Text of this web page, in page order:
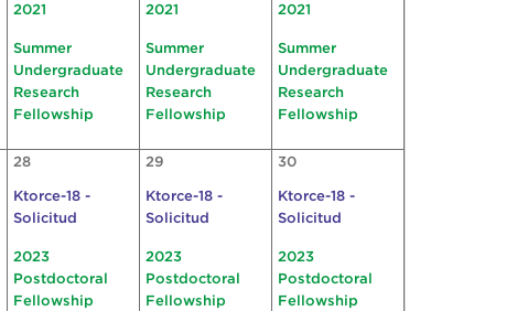
2021
Summer
Undergraduate
Research
Fellowship
2021
Summer
Undergraduate
Research
Fellowship
2021
Summer
Undergraduate
Research
Fellowship
28
Ktorce-18 -
Solicitud
2023
Postdoctoral
Fellowship
29
Ktorce-18 -
Solicitud
2023
Postdoctoral
Fellowship
30
Ktorce-18 -
Solicitud
2023
Postdoctoral
Fellowship